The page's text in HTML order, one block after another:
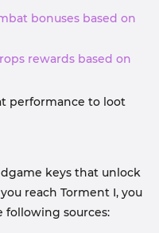
bonuses based on
rewards based on
performance to loot
keys that unlock
reach Torment I, you
following sources: